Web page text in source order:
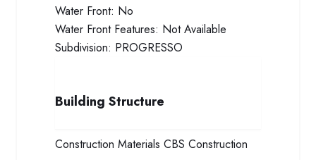
Water Front: No
Water Front Features: Not Available
Subdivision: PROGRESSO
Building Structure
Construction Materials CBS Construction